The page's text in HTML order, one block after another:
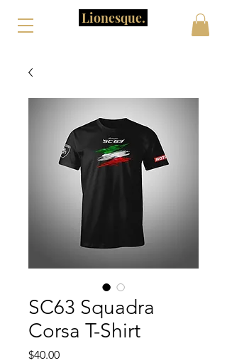
Lionesque.
SC63 Squadra
Corsa T-Shirt
$40.00Price